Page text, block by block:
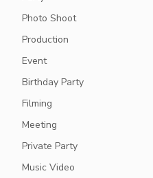
Photo Shoot
Production
Event
Birthday Party
Filming
Meeting
Private Party
Music Video